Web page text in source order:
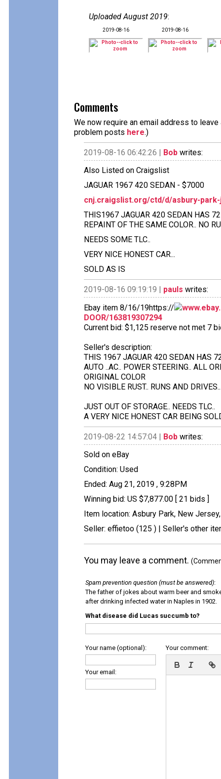
Uploaded August 2019:
2019-08-16 2019-08-16
Comments
We now require an email address to
problem posts here.)
2019-08-16 06:42:26 | Bob writes:
Also Listed on Craigslist
JAGUAR 1967 420 SEDAN - $7000
cnj.craigslist.org/ctd/d/asbury-
THIS1967 JAGUAR 420 SEDAN HAS
REPAINT OF THE SAME COLOR.. NO
NEEDS SOME TLC..
VERY NICE HONEST CAR...
SOLD AS IS
2019-08-16 09:19:19 | pauls writes:
Ebay item 8/16/19https://
DOOR/163819307294
Current bid: $1,125 reserve not met 7
Seller's description:
THIS 1967 JAGUAR 420 SEDAN HAS
AUTO ..AC.. POWER STEERING.. ALL
ORIGINAL COLOR
NO VISIBLE RUST.. RUNS AND DRIVES..
JUST OUT OF STORAGE.. NEEDS TLC..
A VERY NICE HONEST CAR BEING
2019-08-22 14:57:04 | Bob writes:
Sold on eBay
Condition: Used
Ended: Aug 21, 2019 , 9:28PM
Winning bid: US $7,877.00 [ 21 bids ]
Item location: Asbury Park, New
Seller: effietoo (125 ) | Seller's other
You may leave a comment.
Spam prevention question (must be answered):
The father of jokes about warm beer and
after drinking infected water in Naples in 1902.
What disease did Lucas succumb to?
Your name (optional):
Your email:
Your comment: